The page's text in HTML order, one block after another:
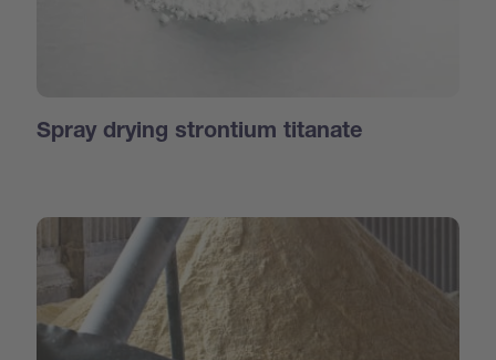
Spray drying strontium titanate